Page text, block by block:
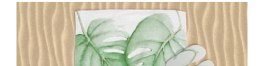
Price
range:
$35.70
through
$182.90